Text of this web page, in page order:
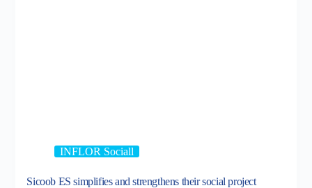
INFLOR Sociall
Sicoob ES simplifies and strengthens their social project